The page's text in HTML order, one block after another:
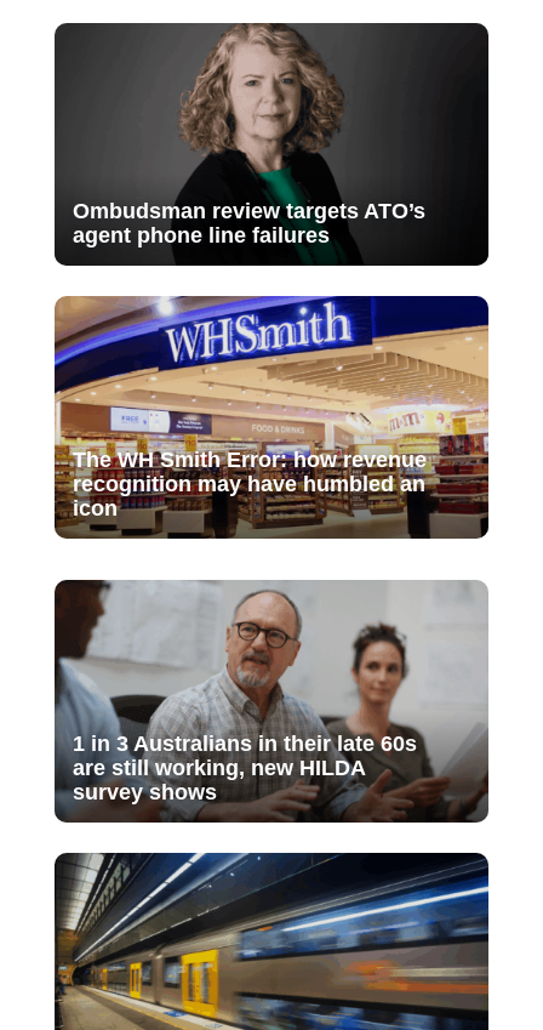
Ombudsman review targets ATO’s
agent phone line failures
The WH Smith Error: how revenue
recognition may have humbled an
icon
1 in 3 Australians in their late 60s
are still working, new HILDA
survey shows